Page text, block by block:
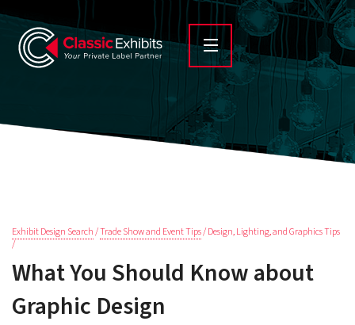
Exhibit Design Search/Trade Show and Event Tips/ Design, Lighting, and Graphics Tips
/
What You Should Know about
Graphic Design